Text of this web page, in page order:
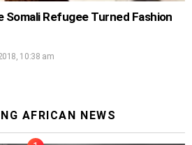
Somali Refugee Turned Fashion
10:38 am
AFRICAN NEWS